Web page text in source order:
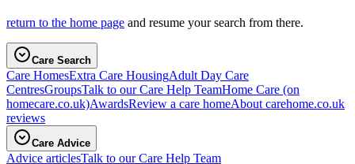
return to the home page and resume your search from there.
Care Search
Care HomesExtra Care HousingAdult Day Care
CentresGroupsTalk to our Care Help TeamHome Care (on
homecare.co.uk)AwardsReview a care homeAbout carehome.co.uk
reviews
Care Advice
Advice articlesTalk to our Care Help Team